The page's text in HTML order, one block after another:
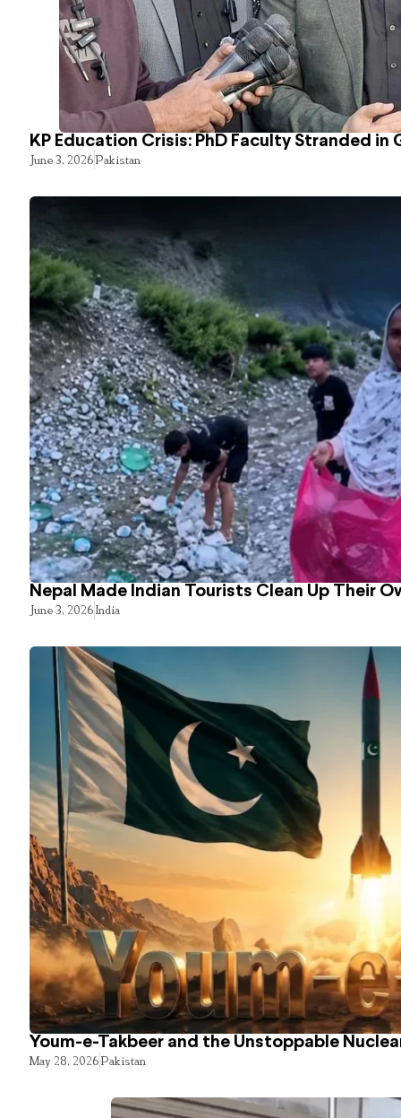
KP Education Crisis: PhD Faculty Stranded in
June 3, 2026Pakistan
Nepal Made Indian Tourists Clean Up Their
June 3, 2026India
Youm-e-Takbeer and the Unstoppable
May 28, 2026Pakistan